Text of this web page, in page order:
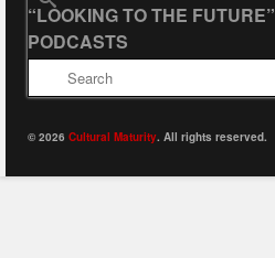
“LOOKING TO THE FUTURE”
PODCASTS
© 2026 Cultural Maturity. All rights reserved.